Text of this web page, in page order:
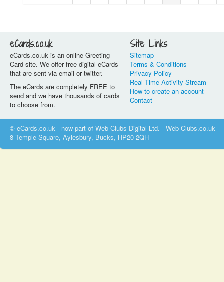
eCards.co.uk
eCards.co.uk is an online Greeting
Card site. We offer free digital eCards
that are sent via email or twitter.
The eCards are completely FREE to
send and we have thousands of cards
to choose from.
Site Links
Sitemap
Terms & Conditions
Privacy Policy
Real Time Activity Stream
How to create an account
Contact
© eCards.co.uk - now part of Web-Clubs Digital Ltd. - Web-Clubs.co.uk
8 Temple Square, Aylesbury, Bucks, HP20 2QH